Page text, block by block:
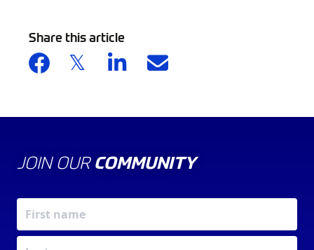
Share this article
JOIN OUR COMMUNITY